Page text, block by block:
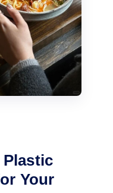
Plastic
Your